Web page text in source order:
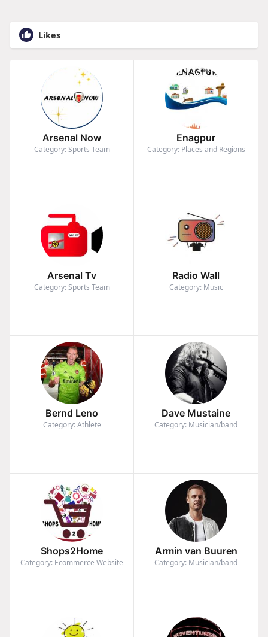
Likes
Arsenal Now
Category: Sports Team
Enagpur
Category: Places and Regions
Arsenal Tv
Category: Sports Team
Radio Wall
Category: Music
Bernd Leno
Category: Athlete
Dave Mustaine
Category: Musician/band
Shops2Home
Category: Ecommerce Website
Armin van Buuren
Category: Musician/band